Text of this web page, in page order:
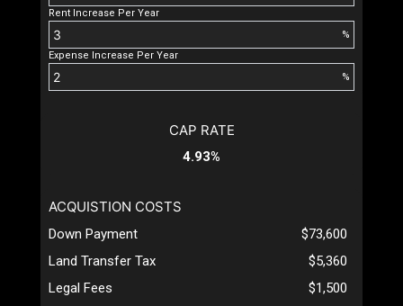
Rent Increase Per Year
%
Expense Increase Per Year
%
CAP RATE
4.93%
ACQUISTION COSTS
Down Payment
$73,600
Land Transfer Tax
$5,360
Legal Fees
$1,500